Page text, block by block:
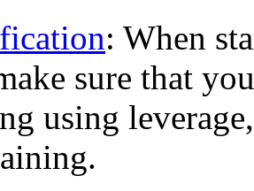
: When
sure that
using